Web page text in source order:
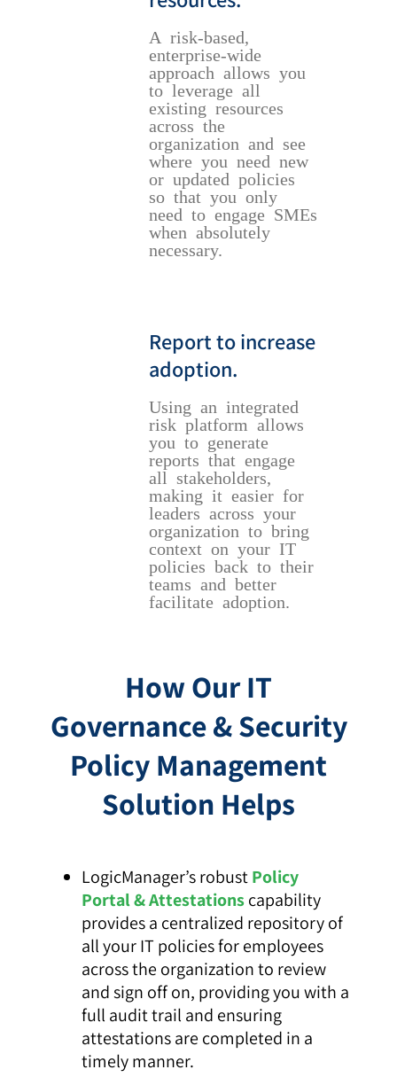
A risk-based,
enterprise-wide
approach allows you
to leverage all
existing resources
across the
organization and see
where you need new
or updated policies
so that you only
need to engage SMEs
when absolutely
necessary.
Report to increase
adoption.
Using an integrated
risk platform allows
you to generate
reports that engage
all stakeholders,
making it easier for
leaders across your
organization to bring
context on your IT
policies back to their
teams and better
facilitate adoption.
How Our IT
Governance & Security
Policy Management
Solution Helps
LogicManager’s robustPolicy
Portal & Attestationscapability
provides a centralized repository of
all your IT policies for employees
across the organization to review
and sign off on, providing you with a
full audit trail and ensuring
attestations are completed in a
timely manner.